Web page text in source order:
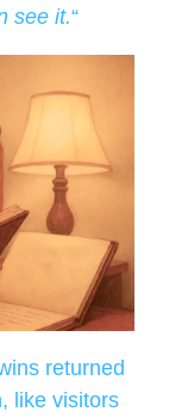
see it.“
returned
like visitors